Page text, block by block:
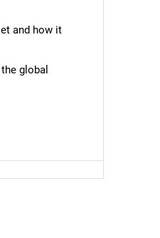
and how it
global